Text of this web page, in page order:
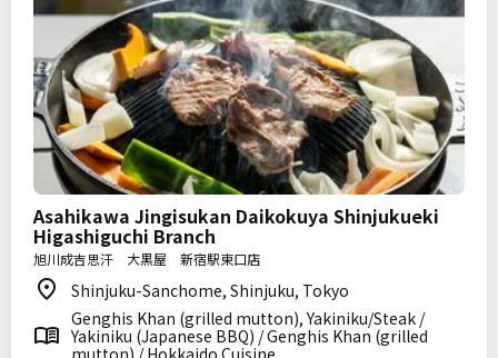
Asahikawa Jingisukan Daikokuya Shinjukueki
Higashiguchi Branch
旭川成吉思汗 大黒屋 新宿駅東口店
Shinjuku-Sanchome, Shinjuku, Tokyo
Genghis Khan (grilled mutton), Yakiniku/Steak /
Yakiniku (Japanese BBQ) / Genghis Khan (grilled
mutton) / Hokkaido Cuisine